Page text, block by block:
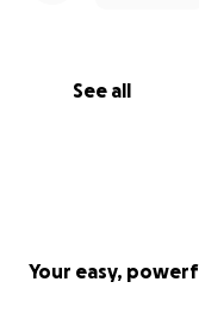
See all
Your easy,